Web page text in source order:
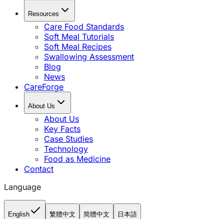
Resources
Care Food Standards
Soft Meal Tutorials
Soft Meal Recipes
Swallowing Assessment
Blog
News
CareForge
About Us
About Us
Key Facts
Case Studies
Technology
Food as Medicine
Contact
Language
English 繁體中文 简體中文 日本語